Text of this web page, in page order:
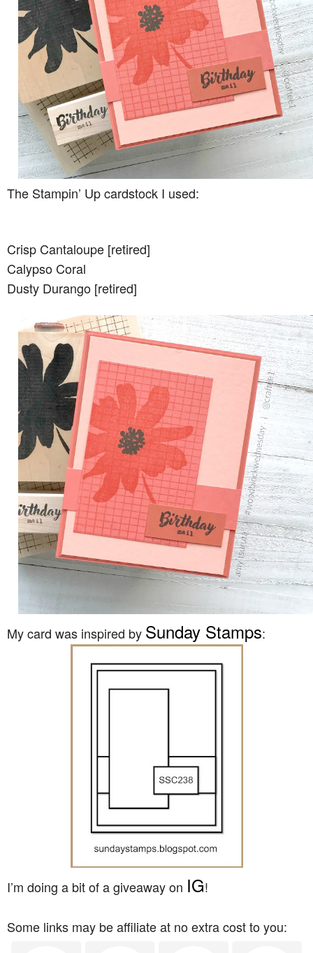
The Stampin’ Up cardstock I used:
Crisp Cantaloupe [retired]
Calypso Coral
Dusty Durango [retired]
My card was inspired by Sunday Stamps:
I’m doing a bit of a giveaway on IG!
Some links may be affiliate at no extra cost to you: